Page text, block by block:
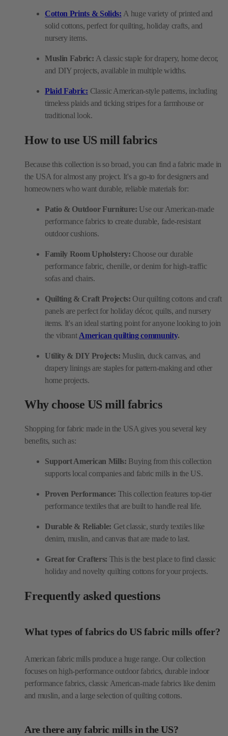
Cotton Prints & Solids: A huge variety of printed and
solid cottons, perfect for quilting, holiday crafts, and
nursery items.
Muslin Fabric: A classic staple for drapery, home decor,
and DIY projects, available in multiple widths.
Plaid Fabric: Classic American-style patterns, including
timeless plaids and ticking stripes for a farmhouse or
traditional look.
How to use US mill fabrics
Because this collection is so broad, you can find a fabric made in
the USA for almost any project. It's a go-to for designers and
homeowners who want durable, reliable materials for:
Patio & Outdoor Furniture: Use our American-made
performance fabrics to create durable, fade-resistant
outdoor cushions.
Family Room Upholstery: Choose our durable
performance fabric, chenille, or denim for high-traffic
sofas and chairs.
Quilting & Craft Projects: Our quilting cottons and craft
panels are perfect for holiday décor, quilts, and nursery
items. It's an ideal starting point for anyone looking to join
the vibrant American quilting community.
Utility & DIY Projects: Muslin, duck canvas, and
drapery linings are staples for pattern-making and other
home projects.
Why choose US mill fabrics
Shopping for fabric made in the USA gives you several key
benefits, such as:
Support American Mills: Buying from this collection
supports local companies and fabric mills in the US.
Proven Performance: This collection features top-tier
performance textiles that are built to handle real life.
Durable & Reliable: Get classic, sturdy textiles like
denim, muslin, and canvas that are made to last.
Great for Crafters: This is the best place to find classic
holiday and novelty quilting cottons for your projects.
Frequently asked questions
What types of fabrics do US fabric mills offer?
American fabric mills produce a huge range. Our collection
focuses on high-performance outdoor fabrics, durable indoor
performance fabrics, classic American-made fabrics like denim
and muslin, and a large selection of quilting cottons.
Are there any fabric mills in the US?